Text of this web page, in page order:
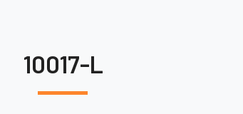
10017-L